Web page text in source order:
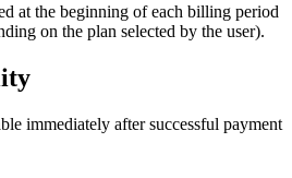
at the beginning of each billing period
on the plan selected by the user).
immediately after successful payment